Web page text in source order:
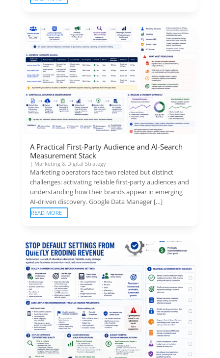
A Practical First-Party Audience and AI-Search
Measurement Stack
| Marketing & Digital Strategy
Marketing operators face two related but distinct
challenges: activating reliable first-party audiences and
understanding how their brands appear in emerging
AI-driven discovery. Google Data Manager […]
READ MORE